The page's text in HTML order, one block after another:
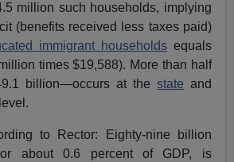
million such households, implying
(benefits received less taxes paid)
immigrant householdsequals
times $19,588). More than half
billion—occurs at the state and
to Rector: Eighty-nine billion
about 0.6 percent of GDP, is